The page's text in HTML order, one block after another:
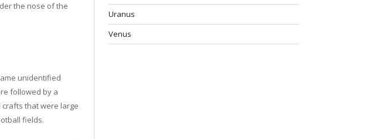
the nose of the
unidentified
followed by a
that were large
fields.
Uranus
Venus